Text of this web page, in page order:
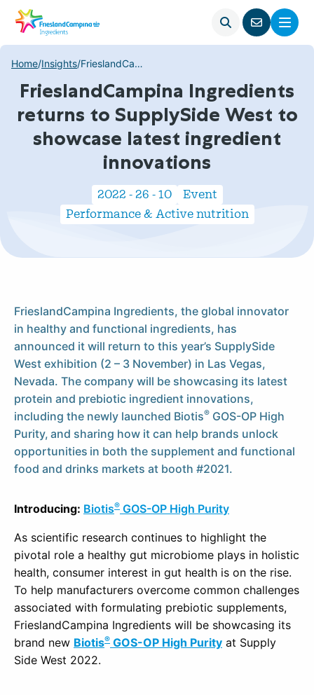
Open
search
Go
to
Menu
Home/Insights/ FrieslandCampina Ingredients returns to SupplySide West to showcase latest ingredient innovations
FrieslandCampina Ingredients
returns to SupplySide West to
showcase latest ingredient
innovations
2022 - 26 - 10
Event
Performance & Active nutrition
FrieslandCampina Ingredients, the global innovator
in healthy and functional ingredients, has
announced it will return to this year’s SupplySide
West exhibition (2 – 3 November) in Las Vegas,
Nevada. The company will be showcasing its latest
protein and prebiotic ingredient innovations,
including the newly launched Biotis® GOS-OP High
Purity, and sharing how it can help brands unlock
opportunities in both the supplement and functional
food and drinks markets at booth #2021.
Introducing: Biotis® GOS-OP High Purity
As scientific research continues to highlight the
pivotal role a healthy gut microbiome plays in holistic
health, consumer interest in gut health is on the rise.
To help manufacturers overcome common challenges
associated with formulating prebiotic supplements,
FrieslandCampina Ingredients will be showcasing its
brand new Biotis® GOS-OP High Purity at Supply
Side West 2022.